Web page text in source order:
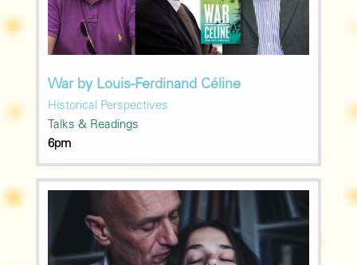
War by Louis-Ferdinand Céline
Historical Perspectives
Talks & Readings
6pm